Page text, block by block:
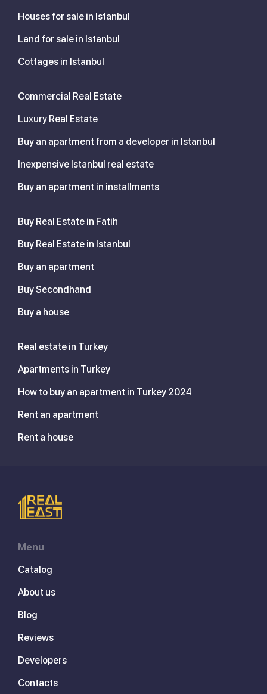
Houses for sale in Istanbul
Land for sale in Istanbul
Cottages in Istanbul
Commercial Real Estate
Luxury Real Estate
Buy an apartment from a developer in Istanbul
Inexpensive Istanbul real estate
Buy an apartment in installments
Buy Real Estate in Fatih
Buy Real Estate in Istanbul
Buy an apartment
Buy Secondhand
Buy a house
Real estate in Turkey
Apartments in Turkey
How to buy an apartment in Turkey 2024
Rent an apartment
Rent a house
Menu
Catalog
About us
Blog
Reviews
Developers
Contacts